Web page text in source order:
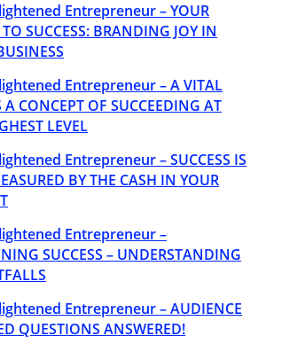
Entrepreneur – YOUR
SUCCESS: BRANDING JOY IN
Entrepreneur – A VITAL
A CONCEPT OF SUCCEEDING AT
LEVEL
Entrepreneur – SUCCESS IS
BY THE CASH IN YOUR
Entrepreneur –
SUCCESS – UNDERSTANDING
Entrepreneur – AUDIENCE
QUESTIONS ANSWERED!